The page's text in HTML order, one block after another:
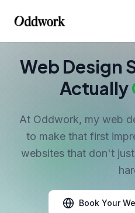
Web Design
Actually
At Oddwork, my web
to make that first
websites that don't
Book Your